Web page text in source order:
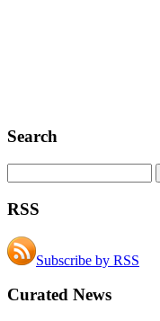
Search
RSS
Subscribe by RSS
Curated News